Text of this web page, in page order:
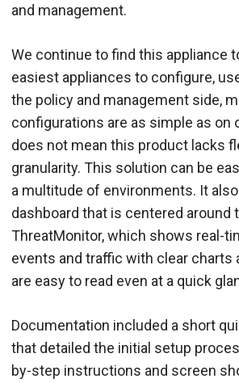
and management.
We continue to find this appliance
easiest appliances to configure,
the policy and management side,
configurations are as simple as on
does not mean this product lacks
granularity. This solution can be
a multitude of environments. It
dashboard that is centered around
ThreatMonitor, which shows real-
events and traffic with clear charts
are easy to read even at a quick
Documentation included a short
that detailed the initial setup
by-step instructions and screen